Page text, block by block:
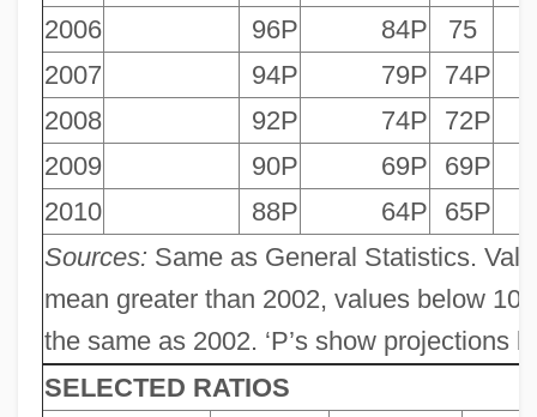
Sources: Same as General Statistics.
mean greater than 2002, values below
the same as 2002. ‘P’s show projections
2006
96P 84P
75
2007
94P 79P
74P
2008
92P 74P
72P
2009
90P 69P
69P
2010
88P 64P 65P
SELECTED RATIOS